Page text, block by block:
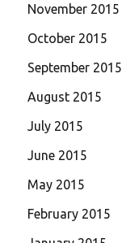
November 2015
October 2015
September 2015
August 2015
July 2015
June 2015
May 2015
February 2015